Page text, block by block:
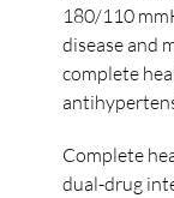
180/110
disease and
complete
Complete
dual-drug